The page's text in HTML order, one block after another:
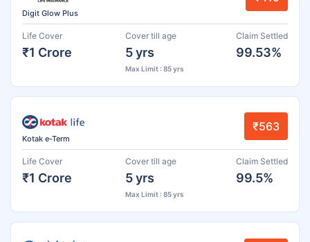
Digit Glow Plus
Life Cover
₹1 Crore
Cover till age
5 yrs
Max Limit : 85 yrs
Claim Settled
99.53%
Kotak e-Term
₹563
Life Cover
₹1 Crore
Cover till age
5 yrs
Max Limit : 85 yrs
Claim Settled
99.5%